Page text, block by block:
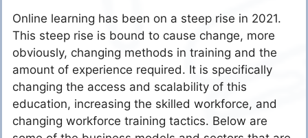
Online learning has been on a steep rise in 2021.
This steep rise is bound to cause change, more
obviously, changing methods in training and the
amount of experience required. It is specifically
changing the access and scalability of this
education, increasing the skilled workforce, and
changing workforce training tactics. Below are